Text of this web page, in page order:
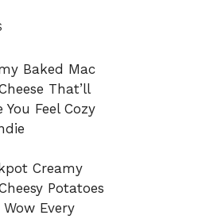
Baked Mac
That’ll
You Feel Cozy
Creamy
Potatoes
Every